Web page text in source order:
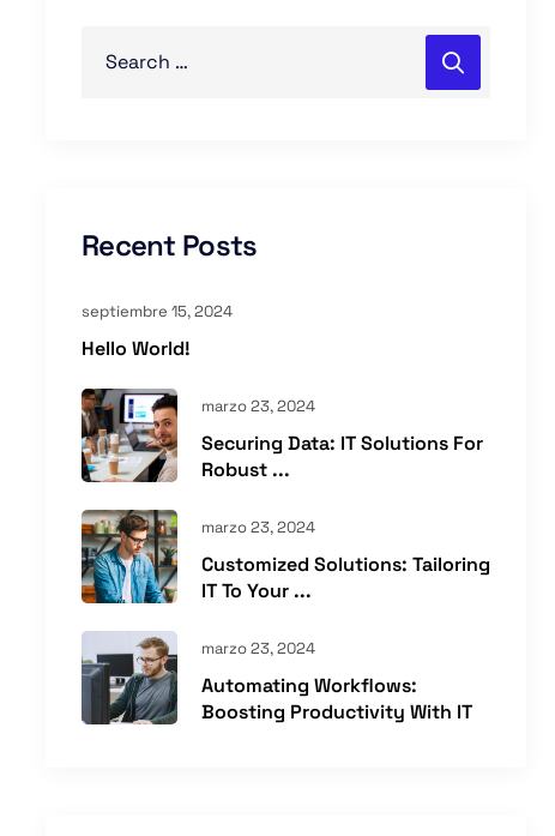
Recent Posts
septiembre 15, 2024
Hello World!
marzo 23, 2024
Securing Data: IT Solutions For
Robust ...
marzo 23, 2024
Customized Solutions: Tailoring
IT To Your ...
marzo 23, 2024
Automating Workflows:
Boosting Productivity With IT